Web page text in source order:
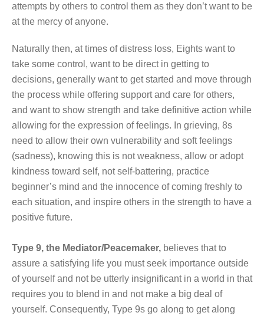
attempts by others to control them as they don’t want to be
at the mercy of anyone.
Naturally then, at times of distress loss, Eights want to
take some control, want to be direct in getting to
decisions, generally want to get started and move through
the process while offering support and care for others,
and want to show strength and take definitive action while
allowing for the expression of feelings. In grieving, 8s
need to allow their own vulnerability and soft feelings
(sadness), knowing this is not weakness, allow or adopt
kindness toward self, not self-battering, practice
beginner’s mind and the innocence of coming freshly to
each situation, and inspire others in the strength to have a
positive future.
Type 9, the Mediator/Peacemaker, believes that to
assure a satisfying life you must seek importance outside
of yourself and not be utterly insignificant in a world in that
requires you to blend in and not make a big deal of
yourself. Consequently, Type 9s go along to get along